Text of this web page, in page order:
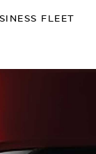
FLEET